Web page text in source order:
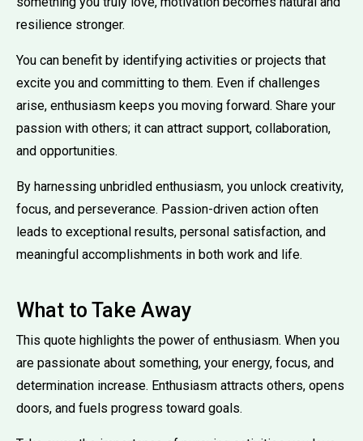
resilience stronger.
You can benefit by identifying activities or projects that
excite you and committing to them. Even if challenges
arise, enthusiasm keeps you moving forward. Share your
passion with others; it can attract support, collaboration,
and opportunities.
By harnessing unbridled enthusiasm, you unlock creativity,
focus, and perseverance. Passion-driven action often
leads to exceptional results, personal satisfaction, and
meaningful accomplishments in both work and life.
What to Take Away
This quote highlights the power of enthusiasm. When you
are passionate about something, your energy, focus, and
determination increase. Enthusiasm attracts others, opens
doors, and fuels progress toward goals.